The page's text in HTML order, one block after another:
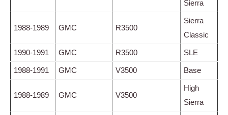
Sierra
1988-1989 GMC R3500
Sierra
Classic
1990-1991 GMC R3500 SLE
1988-1991 GMC V3500 Base
1988-1989 GMC V3500
High
Sierra